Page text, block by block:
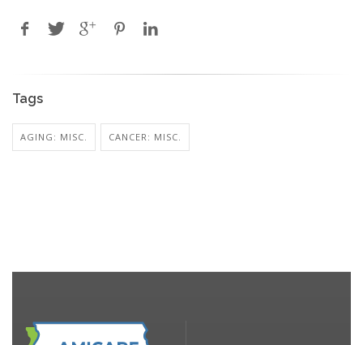
Tags
AGING: MISC. CANCER: MISC.